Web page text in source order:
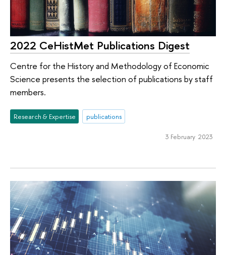
2022 CeHistMet Publications Digest
Centre for the History and Methodology of Economic
Science presents the selection of publications by staff
members.
Research & Expertise publications
3 February 2023